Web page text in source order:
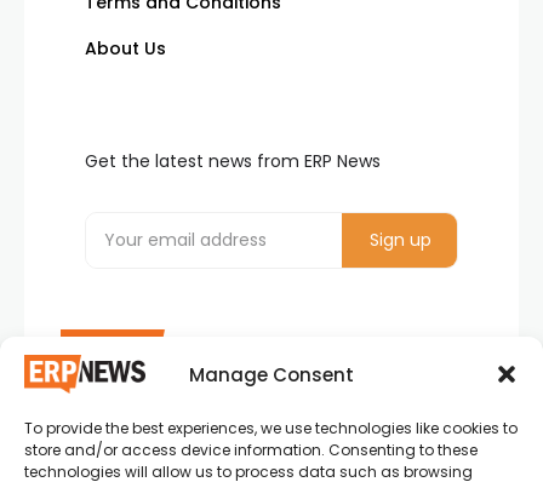
Manage Consent
To provide the best experiences, we use technologies like cookies to
store and/or access device information. Consenting to these
technologies will allow us to process data such as browsing
ERP News , Articles and Success Stories from all
around the world.
About Us
Get the latest news from ERP News